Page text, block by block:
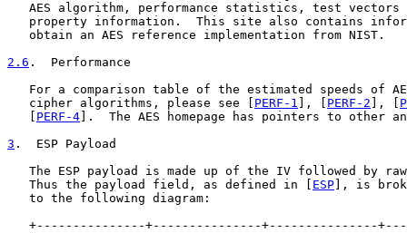
AES algorithm, performance statistics, test vectors
property information.  This site also contains
   obtain an AES reference implementation from NIST.
2.6 .  Performance
For a comparison table of the estimated speeds of
   cipher algorithms, please see [
PERF-1 ], [ PERF-2 ], [
PERF-4 ].  The AES homepage has pointers to other
3 .  ESP Payload
The ESP payload is made up of the IV followed by
   Thus the payload field, as defined in [
ESP ], is
   to the following diagram:
+---------------+---------------+---------------